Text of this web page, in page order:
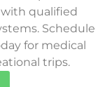
with qualified
Schedule
for medical
trips.